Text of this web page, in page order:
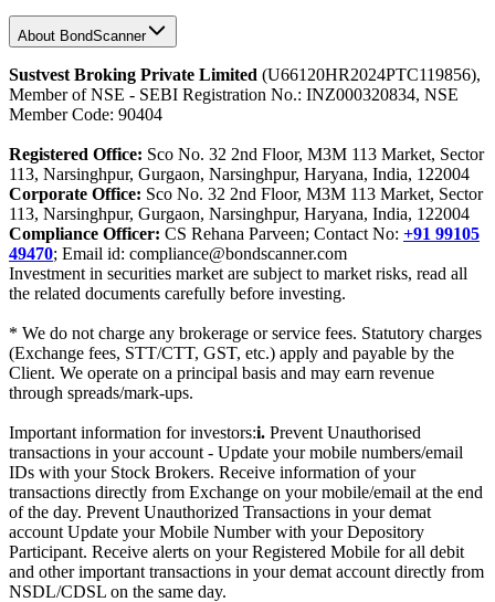
About BondScanner
Sustvest Broking Private Limited (U66120HR2024PTC119856),
Member of NSE - SEBI Registration No.: INZ000320834, NSE
Member Code: 90404
Registered Office: Sco No. 32 2nd Floor, M3M 113 Market, Sector
113, Narsinghpur, Gurgaon, Narsinghpur, Haryana, India, 122004
Corporate Office: Sco No. 32 2nd Floor, M3M 113 Market, Sector
113, Narsinghpur, Gurgaon, Narsinghpur, Haryana, India, 122004
Compliance Officer: CS Rehana Parveen; Contact No: +91 99105
49470; Email id: compliance@bondscanner.com
Investment in securities market are subject to market risks, read all
the related documents carefully before investing.
* We do not charge any brokerage or service fees. Statutory charges
(Exchange fees, STT/CTT, GST, etc.) apply and payable by the
Client. We operate on a principal basis and may earn revenue
through spreads/mark-ups.
Important information for investors:i. Prevent Unauthorised
transactions in your account - Update your mobile numbers/email
IDs with your Stock Brokers. Receive information of your
transactions directly from Exchange on your mobile/email at the end
of the day. Prevent Unauthorized Transactions in your demat
account Update your Mobile Number with your Depository
Participant. Receive alerts on your Registered Mobile for all debit
and other important transactions in your demat account directly from
NSDL/CDSL on the same day.